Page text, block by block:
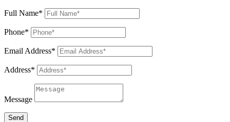
Full Name*
Phone*
Email Address*
Address*
Message
Send